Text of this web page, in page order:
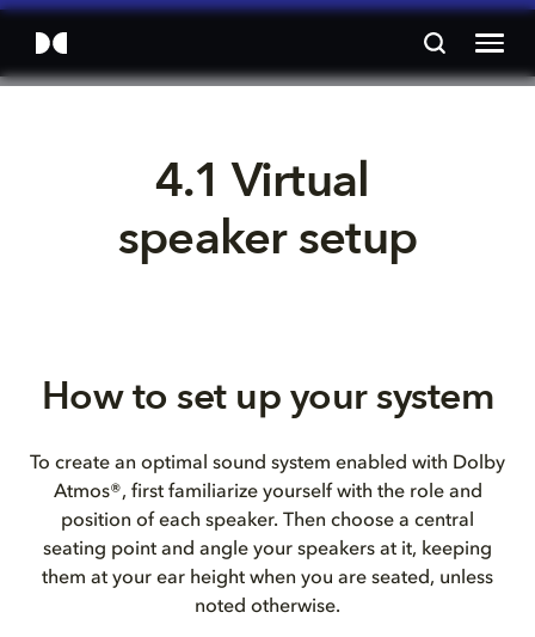
4.1 Virtual
speaker setup
How to set up your system
To create an optimal sound system enabled with Dolby
Atmos®, first familiarize yourself with the role and
position of each speaker. Then choose a central
seating point and angle your speakers at it, keeping
them at your ear height when you are seated, unless
noted otherwise.